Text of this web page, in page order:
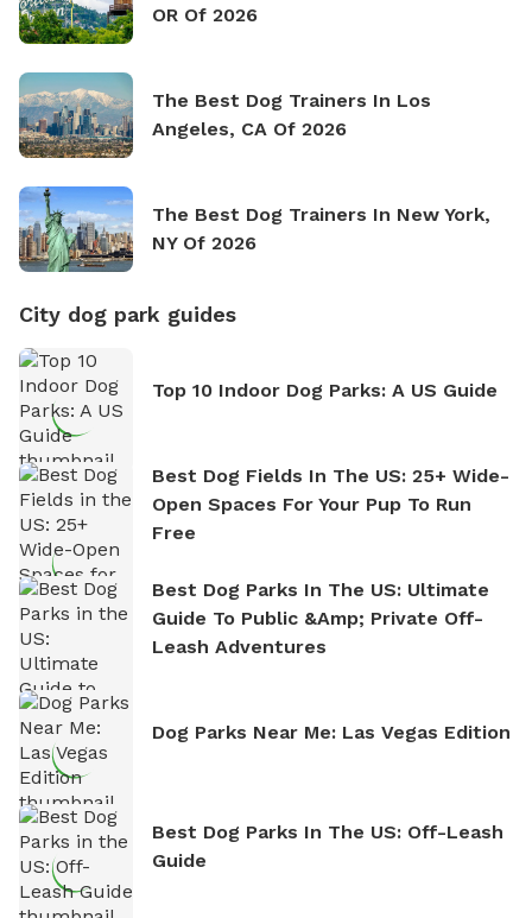
OR Of 2026
The Best Dog Trainers In Los
Angeles, CA Of 2026
The Best Dog Trainers In New York,
NY Of 2026
City dog park guides
Top 10 Indoor Dog Parks: A US Guide
Best Dog Fields In The US: 25+ Wide-
Open Spaces For Your Pup To Run
Free
Best Dog Parks In The US: Ultimate
Guide To Public &amp; Private Off-
Leash Adventures
Dog Parks Near Me: Las Vegas Edition
Best Dog Parks In The US: Off-Leash
Guide